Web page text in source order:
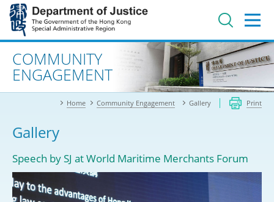
Jump
main
contentAdvanced search
COMMUNITY
ENGAGEMENT
Home Community Engagement Gallery Print
Gallery
Speech by SJ at World Maritime Merchants Forum